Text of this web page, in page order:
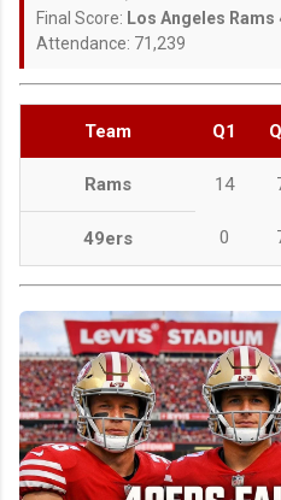
Final Score: Los Angeles
Attendance: 71,239
Team Q1
Rams 14
49ers 0